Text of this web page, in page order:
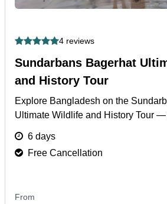
4 reviews
Sundarbans Bagerhat
and History Tour
Explore Bangladesh on the
Ultimate Wildlife and History Tour
6 days
Free Cancellation
From